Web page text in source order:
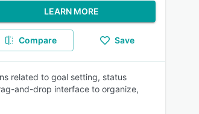
LEARN MORE
Compare Save
related to goal setting, status
and-drop interface to organize,